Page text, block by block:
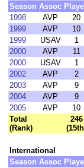
Season Assoc
1998
AVP 20
1999
AVP 10
1999
USAV 1
2000
AVP 11
2000
USAV 1
2002
AVP 2
2003
AVP 9
2004
AVP 9
2005
AVP 10
Total
(Rank)
246
International
Season Assoc